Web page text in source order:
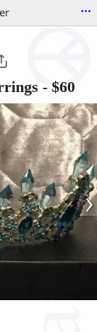
...
- $60
›